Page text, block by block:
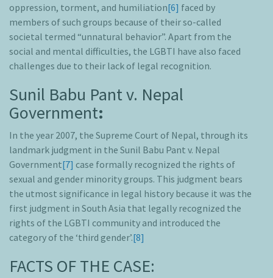
oppression, torment, and humiliation[6] faced by
members of such groups because of their so-called
societal termed “unnatural behavior”. Apart from the
social and mental difficulties, the LGBTI have also faced
challenges due to their lack of legal recognition.
Sunil Babu Pant v. Nepal
Government:
In the year 2007, the Supreme Court of Nepal, through its
landmark judgment in the Sunil Babu Pant v. Nepal
Government[7] case formally recognized the rights of
sexual and gender minority groups. This judgment bears
the utmost significance in legal history because it was the
first judgment in South Asia that legally recognized the
rights of the LGBTI community and introduced the
category of the ‘third gender’.[8]
FACTS OF THE CASE: